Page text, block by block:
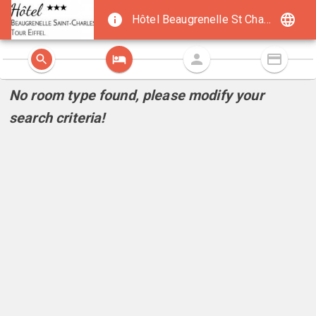
Hôtel Beaugrenelle St Charles Tour Eiffel
No room type found, please modify your
search criteria!